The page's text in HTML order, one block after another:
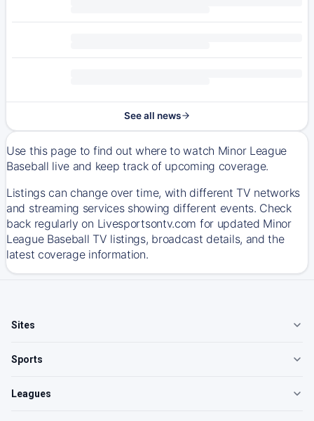
See all news
Use this page to find out where to watch Minor League
Baseball live and keep track of upcoming coverage.
Listings can change over time, with different TV networks
and streaming services showing different events. Check
back regularly on Livesportsontv.com for updated Minor
League Baseball TV listings, broadcast details, and the
latest coverage information.
Sites
Sports
Leagues